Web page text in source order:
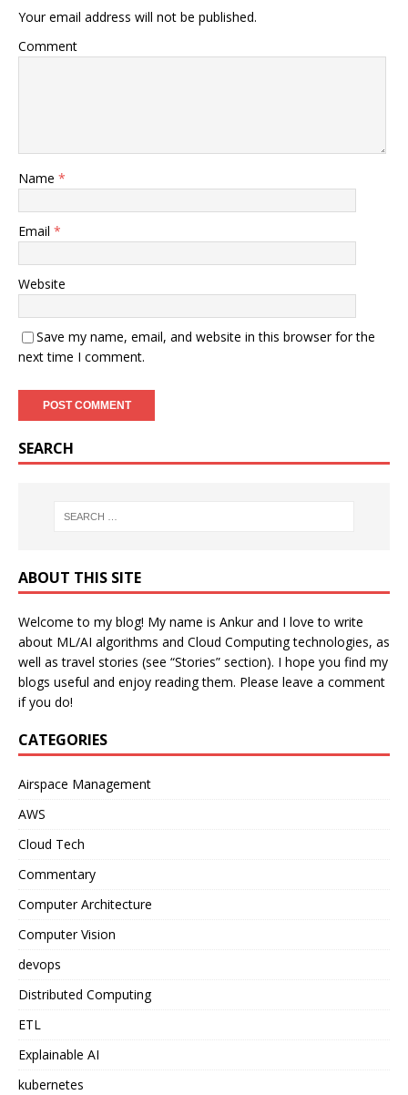
Your email address will not be published.
Comment
Name *
Email *
Website
Save my name, email, and website in this browser for the
next time I comment.
SEARCH
ABOUT THIS SITE
Welcome to my blog! My name is Ankur and I love to write
about ML/AI algorithms and Cloud Computing technologies, as
well as travel stories (see “Stories” section). I hope you find my
blogs useful and enjoy reading them. Please leave a comment
if you do!
CATEGORIES
Airspace Management
AWS
Cloud Tech
Commentary
Computer Architecture
Computer Vision
devops
Distributed Computing
ETL
Explainable AI
kubernetes